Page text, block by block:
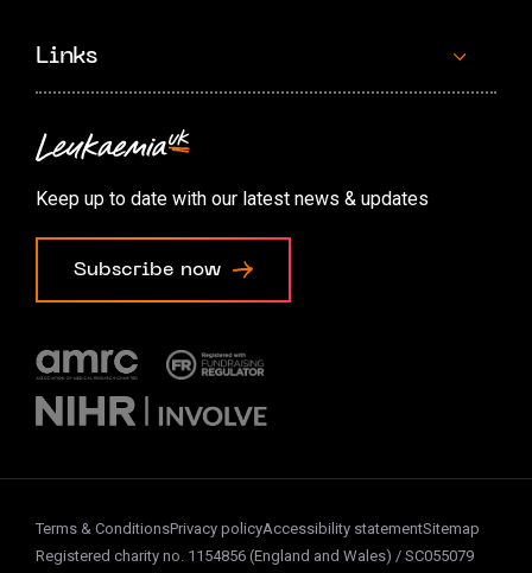
Links
Contact us
Accessibility options
Cookie preferences
Keep up to date with our latest news & updates
Subscribe now
Terms & ConditionsPrivacy policyAccessibility statementSitemap
Registered charity no. 1154856 (England and Wales) / SC055079